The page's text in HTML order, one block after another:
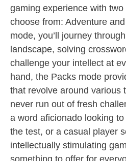
gaming experience with
choose from: Adventure
mode, you’ll journey
landscape, solving
challenge your intellect at
hand, the Packs mode
that revolve around various
never run out of fresh
a word aficionado looking
the test, or a casual player
intellectually stimulating
something to offer for